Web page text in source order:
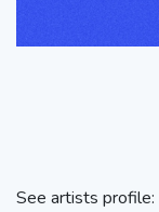
See artists profile: